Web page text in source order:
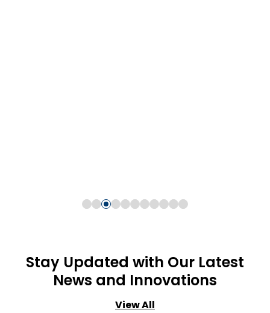
Stay Updated with Our Latest
News and Innovations
View All